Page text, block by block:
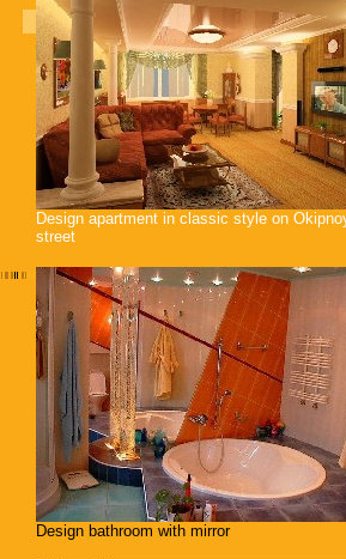
Design apartment in classic style on
street
Design bathroom with mirror